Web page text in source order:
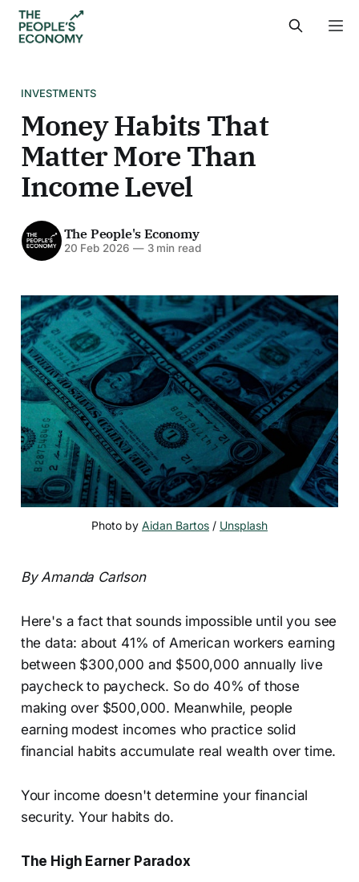
INVESTMENTS
Money Habits That
Matter More Than
Income Level
The People's Economy
20 Feb 2026 —3 min read
Photo by Aidan Bartos / Unsplash
By Amanda Carlson
Here's a fact that sounds impossible until you see
the data: about 41% of American workers earning
between $300,000 and $500,000 annually live
paycheck to paycheck. So do 40% of those
making over $500,000. Meanwhile, people
earning modest incomes who practice solid
financial habits accumulate real wealth over time.
Your income doesn't determine your financial
security. Your habits do.
The High Earner Paradox